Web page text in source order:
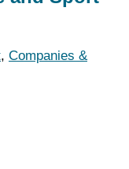
, Companies &